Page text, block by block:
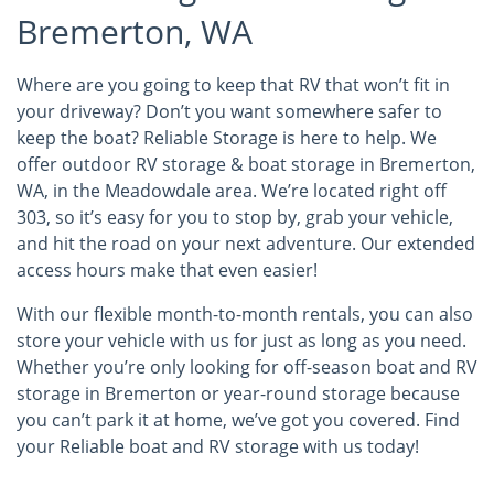
Bremerton, WA
Where are you going to keep that RV that won’t fit in
your driveway? Don’t you want somewhere safer to
keep the boat? Reliable Storage is here to help. We
offer outdoor RV storage & boat storage in Bremerton,
WA, in the Meadowdale area. We’re located right off
303, so it’s easy for you to stop by, grab your vehicle,
and hit the road on your next adventure. Our extended
access hours make that even easier!
With our flexible month-to-month rentals, you can also
store your vehicle with us for just as long as you need.
Whether you’re only looking for off-season boat and RV
storage in Bremerton or year-round storage because
you can’t park it at home, we’ve got you covered. Find
your Reliable boat and RV storage with us today!